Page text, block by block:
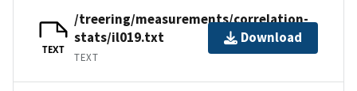
TEXT
/treering/measurements/correlation-
stats/il019.txt
TEXT
Download